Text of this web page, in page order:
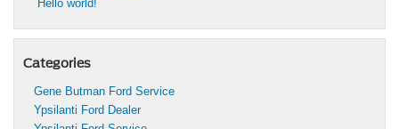
Hello world!
Categories
Gene Butman Ford Service
Ypsilanti Ford Dealer